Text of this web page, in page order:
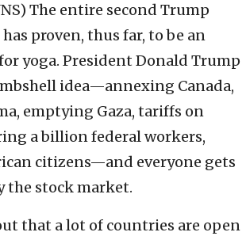
The entire second Trump
proven, thus far, to be an
yoga. President Donald Trump
idea—annexing Canada,
emptying Gaza, tariffs on
a billion federal workers,
citizens—and everyone gets
the stock market.
that a lot of countries are open